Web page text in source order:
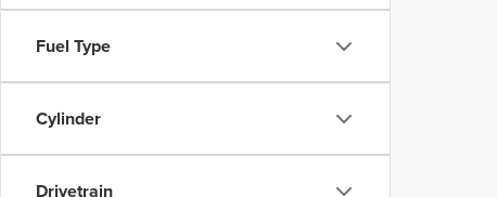
Fuel Type
Cylinder
Drivetrain